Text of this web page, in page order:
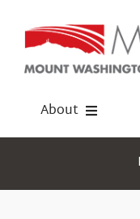
content
About